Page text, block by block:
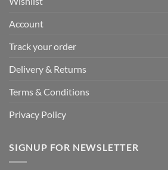
Account
Track your order
Delivery & Returns
Terms & Conditions
Privacy Policy
SIGNUP FOR NEWSLETTER